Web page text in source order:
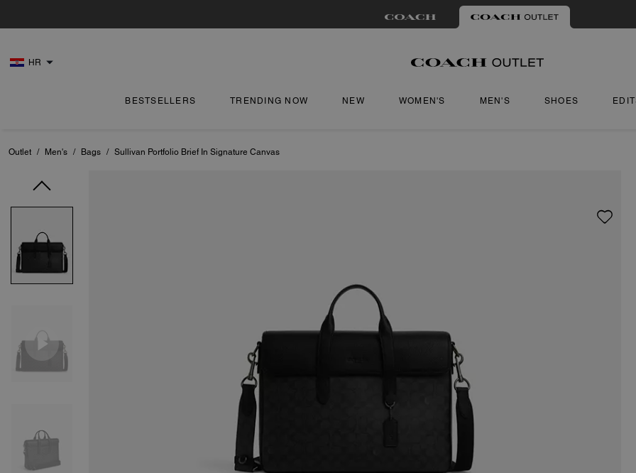
HR
BESTSELLERS TRENDING NOW NEW WOMEN'S MEN'S SHOES
Outlet / Men's / Bags / Sullivan Portfolio Brief In Signature Canvas